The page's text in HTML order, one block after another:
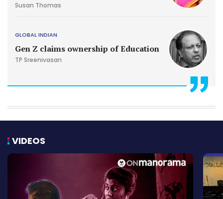
Susan Thomas
Gen Z claims ownership of Education
GLOBAL INDIAN
TP Sreenivasan
VIDEOS